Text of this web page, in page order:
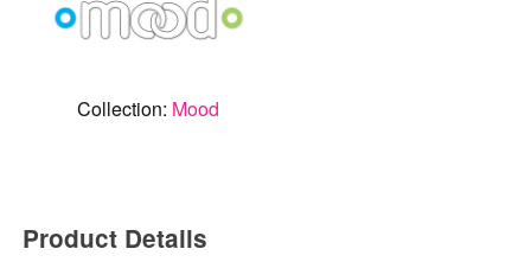
Collection: Mood
Product Details